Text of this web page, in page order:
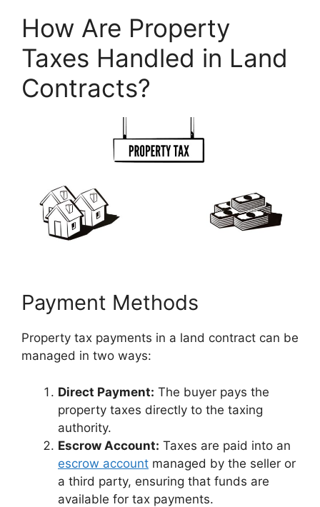
How Are Property
Taxes Handled in Land
Contracts?
Payment Methods
Property tax payments in a land contract can be
managed in two ways:
Direct Payment: The buyer pays the
property taxes directly to the taxing
authority.
Escrow Account: Taxes are paid into an
escrow account managed by the seller or
a third party, ensuring that funds are
available for tax payments.